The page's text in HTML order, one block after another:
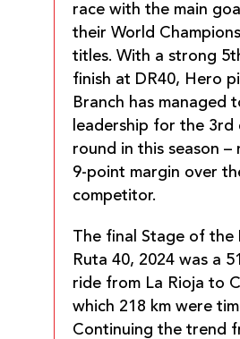
race with the main
their World
titles. With a strong
finish at DR40, Hero
Branch has managed
leadership for the 3rd
round in this season –
9-point margin over
competitor.
The final Stage of the
Ruta 40, 2024 was a
ride from La Rioja to
which 218 km were
Continuing the trend